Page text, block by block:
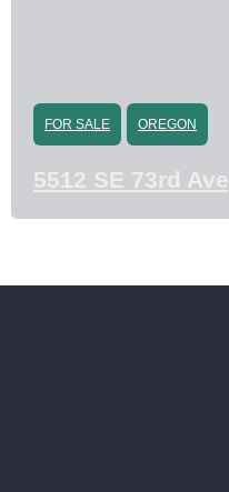
FOR SALE OREGON
5512 SE 73rd